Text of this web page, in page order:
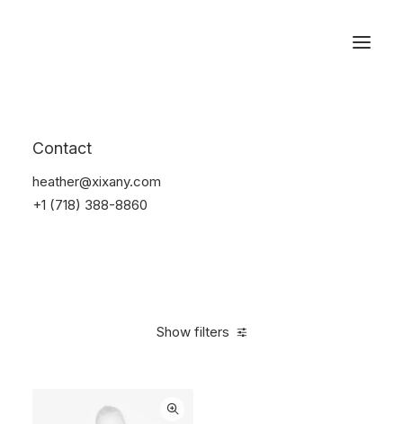
Contact
heather@xixany.com
+1 (718) 388-8860
Show filters